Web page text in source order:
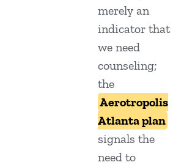
merely an
indicator that
we need
counseling;
the
Aerotropolis
Atlanta plan
signals the
need to